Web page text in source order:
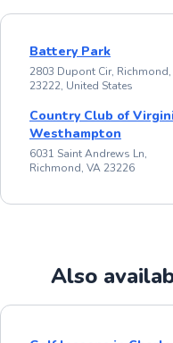
Battery Park
2803 Dupont Cir, Richmond,
23222, United States
Country Club of
Westhampton
6031 Saint Andrews Ln,
Richmond, VA 23226
Also